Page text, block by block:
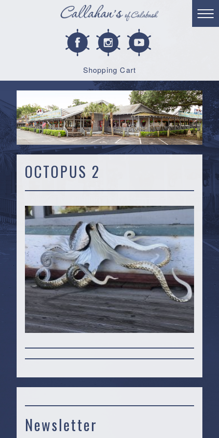
Shopping Cart
OCTOPUS 2
Newsletter